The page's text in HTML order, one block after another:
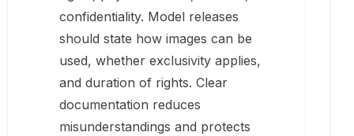
confidentiality. Model releases
should state how images can be
used, whether exclusivity applies,
and duration of rights. Clear
documentation reduces
misunderstandings and protects